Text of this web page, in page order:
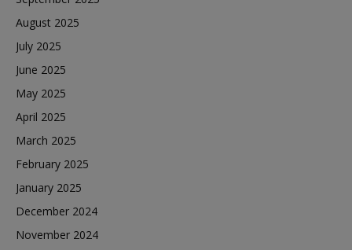
August 2025
July 2025
June 2025
May 2025
April 2025
March 2025
February 2025
January 2025
December 2024
November 2024